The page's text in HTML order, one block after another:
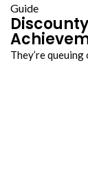
Guide
They’re queuing